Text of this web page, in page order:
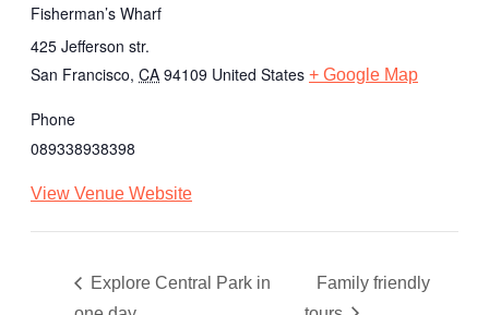
Fisherman’s Wharf
425 Jefferson str.
San Francisco, CA 94109 United States + Google Map
Phone
089338938398
View Venue Website
Explore Central Park in
Family friendly